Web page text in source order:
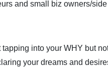
and small biz owners/
into your WHY but
your dreams and